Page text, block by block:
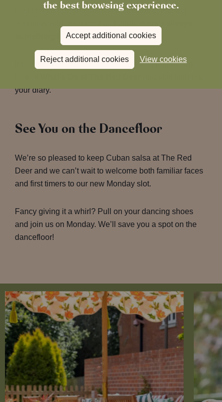
the best browsing experience.
Accept additional cookies
Reject additional cookies View cookies
Red Deer. From seasonal celebrations to relaxed
something happening here.
If you’d like to see what else we’ve got planned, take a
your diary.
See You on the Dancefloor
We’re so pleased to keep Cuban salsa at The Red
Deer and we can’t wait to welcome both familiar faces
and first timers to our new Monday slot.
Fancy giving it a whirl? Pull on your dancing shoes
and join us on Monday. We’ll save you a spot on the
dancefloor!